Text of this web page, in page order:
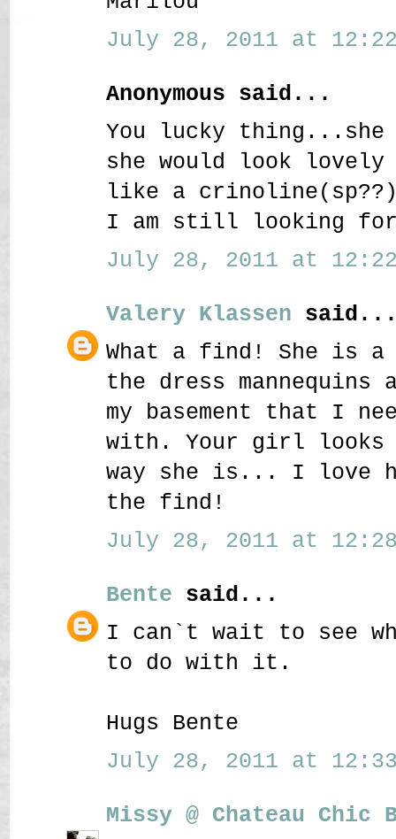
July 28, 2011 at 12:22
Anonymous said...
You lucky
she would look
like a
I am still looking for
July 28, 2011 at 12:22
Valery Klassen
What a find! She is
the dress mannequins
my basement that I
with. Your girl
way she is... I love
the find!
July 28, 2011 at 12:28
Bente said...
I can`t wait to see
to do with it.
Hugs Bente
July 28, 2011 at 12:33
Missy @ Chateau Chic